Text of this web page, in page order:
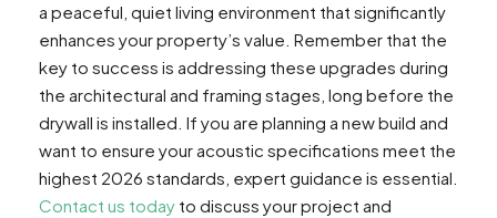
a peaceful, quiet living environment that significantly
enhances your property’s value. Remember that the
key to success is addressing these upgrades during
the architectural and framing stages, long before the
drywall is installed. If you are planning a new build and
want to ensure your acoustic specifications meet the
highest 2026 standards, expert guidance is essential.
Contact us today to discuss your project and